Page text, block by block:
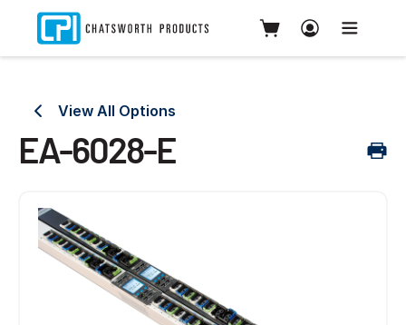
View All Options
EA-6028-E